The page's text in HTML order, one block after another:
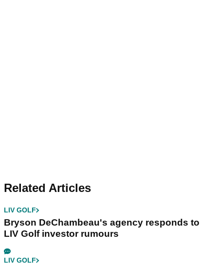
Related Articles
LIV GOLF
Bryson DeChambeau's agency responds to
LIV Golf investor rumours
LIV GOLF